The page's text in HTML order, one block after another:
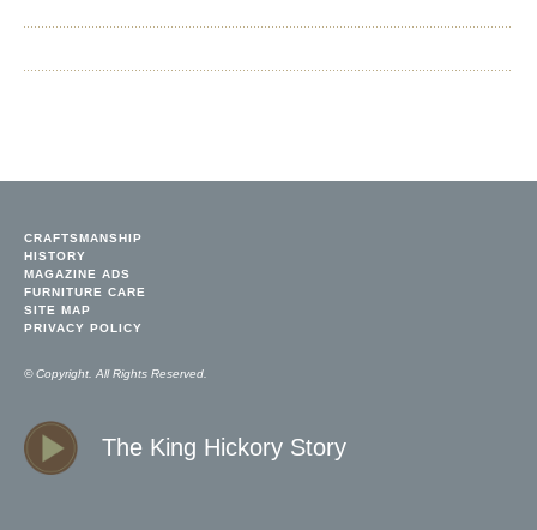
CRAFTSMANSHIP
HISTORY
MAGAZINE ADS
FURNITURE CARE
SITE MAP
PRIVACY POLICY
© Copyright. All Rights Reserved.
The King Hickory Story